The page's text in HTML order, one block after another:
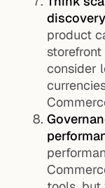
product
consider